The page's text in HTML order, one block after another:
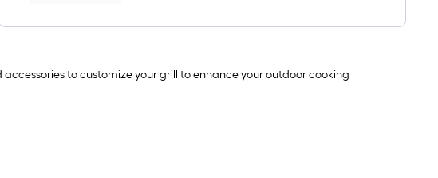
accessories to customize your grill to enhance your outdoor cooking